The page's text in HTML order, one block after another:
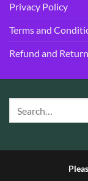
Privacy Policy
Terms and
Refund and